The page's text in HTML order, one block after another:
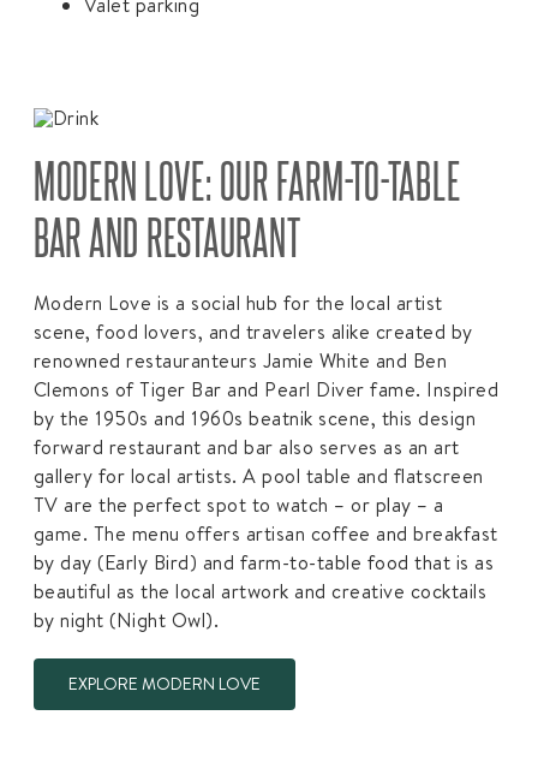
MODERN LOVE: OUR FARM-TO-TABLE
BAR AND RESTAURANT
Modern Love is a social hub for the local artist
scene, food lovers, and travelers alike created by
renowned restauranteurs Jamie White and Ben
Clemons of Tiger Bar and Pearl Diver fame. Inspired
by the 1950s and 1960s beatnik scene, this design
forward restaurant and bar also serves as an art
gallery for local artists. A pool table and flatscreen
TV are the perfect spot to watch – or play – a
game. The menu offers artisan coffee and breakfast
by day (Early Bird) and farm-to-table food that is as
beautiful as the local artwork and creative cocktails
by night (Night Owl).
EXPLORE MODERN LOVE